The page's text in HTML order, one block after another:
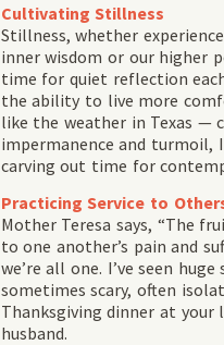
Cultivating Stillness
Stillness, whether
inner wisdom or our higher
time for quiet reflection
the ability to live more
like the weather in Texas —
impermanence and
carving out time for
Practicing Service to
Mother Teresa says, “The
to one another’s pain and
we’re all one. I’ve seen
sometimes scary, often
Thanksgiving dinner at
husband.